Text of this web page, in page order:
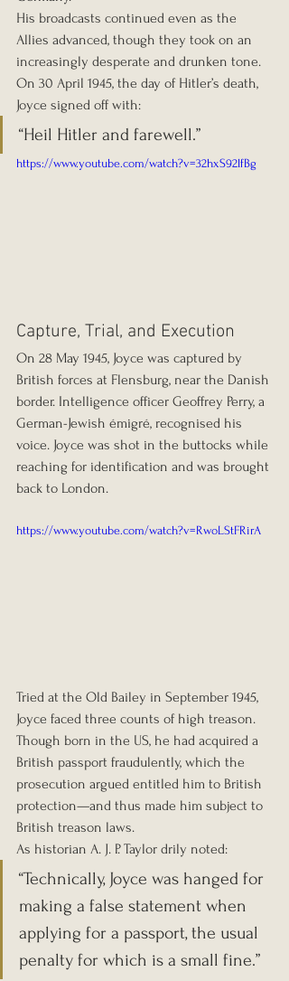
His broadcasts continued even as the
Allies advanced, though they took on an
increasingly desperate and drunken tone.
On 30 April 1945, the day of Hitler’s death,
Joyce signed off with:
“Heil Hitler and farewell.”
https://www.youtube.com/watch?v=32hxS92lfBg
Capture, Trial, and Execution
On 28 May 1945, Joyce was captured by
British forces at Flensburg, near the Danish
border. Intelligence officer Geoffrey Perry, a
German-Jewish émigré, recognised his
voice. Joyce was shot in the buttocks while
reaching for identification and was brought
back to London.
https://www.youtube.com/watch?v=RwoLStFRirA
Tried at the Old Bailey in September 1945,
Joyce faced three counts of high treason.
Though born in the US, he had acquired a
British passport fraudulently, which the
prosecution argued entitled him to British
protection—and thus made him subject to
British treason laws.
As historian A. J. P. Taylor drily noted:
“Technically, Joyce was hanged for
making a false statement when
applying for a passport, the usual
penalty for which is a small fine.”